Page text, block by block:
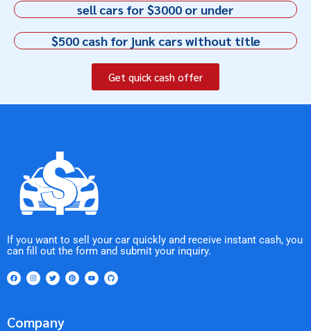
sell cars for $3000 or under
$500 cash for junk cars without title
Get quick cash offer
If you want to sell your car quickly and receive instant cash, you
can fill out the form and submit your inquiry.
Company